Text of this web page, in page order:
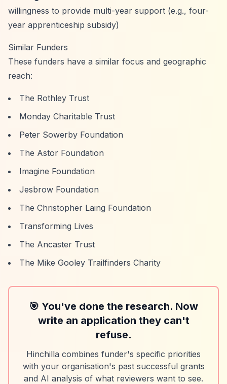
willingness to provide multi-year support (e.g., four-
year apprenticeship subsidy)
Similar Funders
These funders have a similar focus and geographic
reach:
The Rothley Trust
Monday Charitable Trust
Peter Sowerby Foundation
The Astor Foundation
Imagine Foundation
Jesbrow Foundation
The Christopher Laing Foundation
Transforming Lives
The Ancaster Trust
The Mike Gooley Trailfinders Charity
🎯 You've done the research. Now
write an application they can't
refuse.
Hinchilla combines funder's specific priorities
with your organisation's past successful grants
and AI analysis of what reviewers want to see.